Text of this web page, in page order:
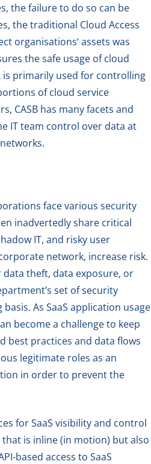
the failure to do so can be
the traditional Cloud Access
organisations‘ assets was
the safe usage of cloud
is primarily used for controlling
of cloud service
CASB has many facets and
IT team control over data at
face various security
inadvertedly share critical
IT, and risky user
network, increase risk.
data theft, data exposure, or
set of security
As SaaS application usage
become a challenge to keep
best practices and data flows
legitimate roles as an
in order to prevent the
for SaaS visibility and control
is inline (in motion) but also
based access to SaaS